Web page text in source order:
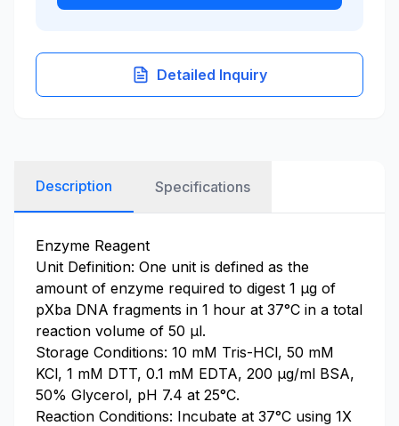
Detailed Inquiry
Description Specifications
Enzyme Reagent
Unit Definition: One unit is defined as the
amount of enzyme required to digest 1 µg of
pXba DNA fragments in 1 hour at 37°C in a total
reaction volume of 50 µl.
Storage Conditions: 10 mM Tris-HCl, 50 mM
KCl, 1 mM DTT, 0.1 mM EDTA, 200 μg/ml BSA,
50% Glycerol, pH 7.4 at 25°C.
Reaction Conditions: Incubate at 37°C using 1X